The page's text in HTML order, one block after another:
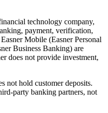
technology company,
payment, verification,
Mobile (Easner Personal
Business Banking) are
does not provide investment,
not hold customer deposits.
party banking partners, not